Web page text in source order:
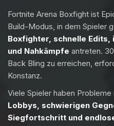
Fortnite Arena Boxfight ist
Build-Modus, in dem Spieler
Boxfighter, schnelle
und Nahkämpfe antreten.
Back Bling zu erreichen,
Konstanz.
Viele Spieler haben Probleme
Lobbys, schwierigen
Siegfortschritt und